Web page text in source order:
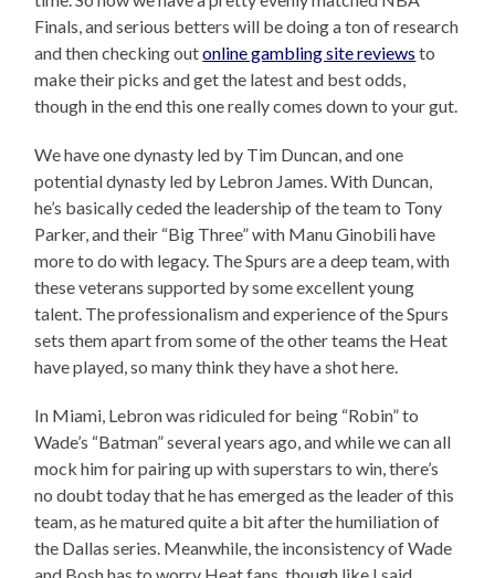
Finals, and serious betters will be doing a ton of research
and then checking outonline gambling site reviews to
make their picks and get the latest and best odds,
though in the end this one really comes down to your gut.
We have one dynasty led by Tim Duncan, and one
potential dynasty led by Lebron James. With Duncan,
he’s basically ceded the leadership of the team to Tony
Parker, and their “Big Three” with Manu Ginobili have
more to do with legacy. The Spurs are a deep team, with
these veterans supported by some excellent young
talent. The professionalism and experience of the Spurs
sets them apart from some of the other teams the Heat
have played, so many think they have a shot here.
In Miami, Lebron was ridiculed for being “Robin” to
Wade’s “Batman” several years ago, and while we can all
mock him for pairing up with superstars to win, there’s
no doubt today that he has emerged as the leader of this
team, as he matured quite a bit after the humiliation of
the Dallas series. Meanwhile, the inconsistency of Wade